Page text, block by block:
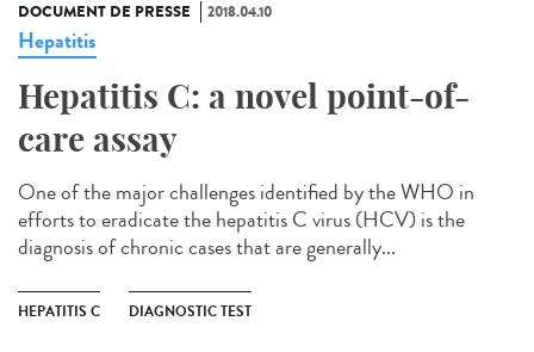
DOCUMENT DE PRESSE 2018.04.10
Hepatitis
Hepatitis C: a novel point-of-
care assay
One of the major challenges identified by the WHO in
efforts to eradicate the hepatitis C virus (HCV) is the
diagnosis of chronic cases that are generally...
HEPATITIS C DIAGNOSTIC TEST